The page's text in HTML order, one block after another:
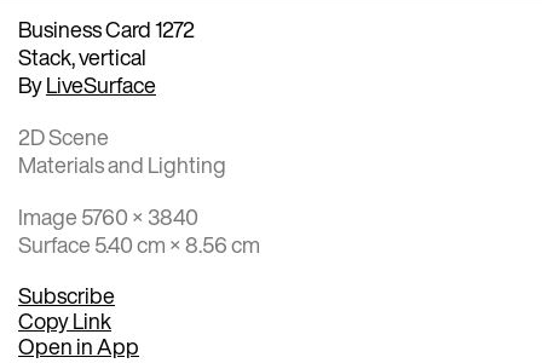
Business Card 1272
Stack, vertical
ByLiveSurface
2D Scene
Materials and Lighting
Image 5760 × 3840
Surface 5.40 cm × 8.56 cm
Subscribe
Copy Link
Open in App